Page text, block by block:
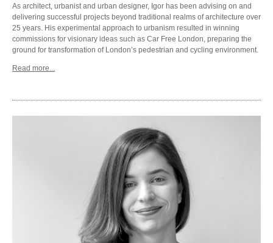
As architect, urbanist and urban designer, Igor has been advising on and
delivering successful projects beyond traditional realms of architecture over
25 years. His experimental approach to urbanism resulted in winning
commissions for visionary ideas such as Car Free London, preparing the
ground for transformation of London’s pedestrian and cycling environment.
Read more...